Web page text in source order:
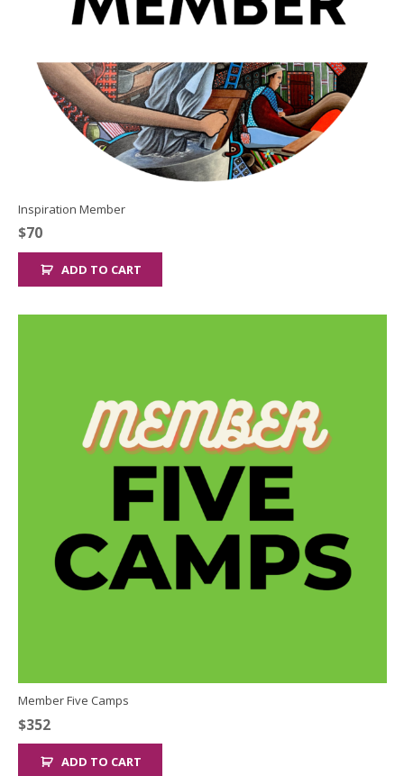
Inspiration Member
$70
ADD TO CART
Member Five Camps
$352
ADD TO CART